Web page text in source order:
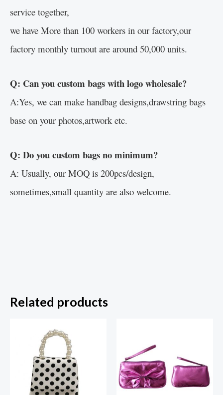
service together,
we have More than 100 workers in our factory,our
factory monthly turnout are around 50,000 units.
Q: Can you custom bags with logo wholesale?
A:Yes, we can make handbag designs,drawstring bags
base on your photos,artwork etc.
Q: Do you custom bags no minimum?
A: Usually, our MOQ is 200pcs/design,
sometimes,small quantity are also welcome.
Related products